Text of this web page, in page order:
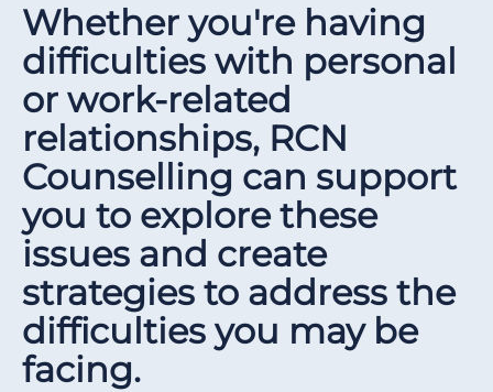
Whether you're having
difficulties with personal
or work-related
relationships, RCN
Counselling can support
you to explore these
issues and create
strategies to address the
difficulties you may be
facing.